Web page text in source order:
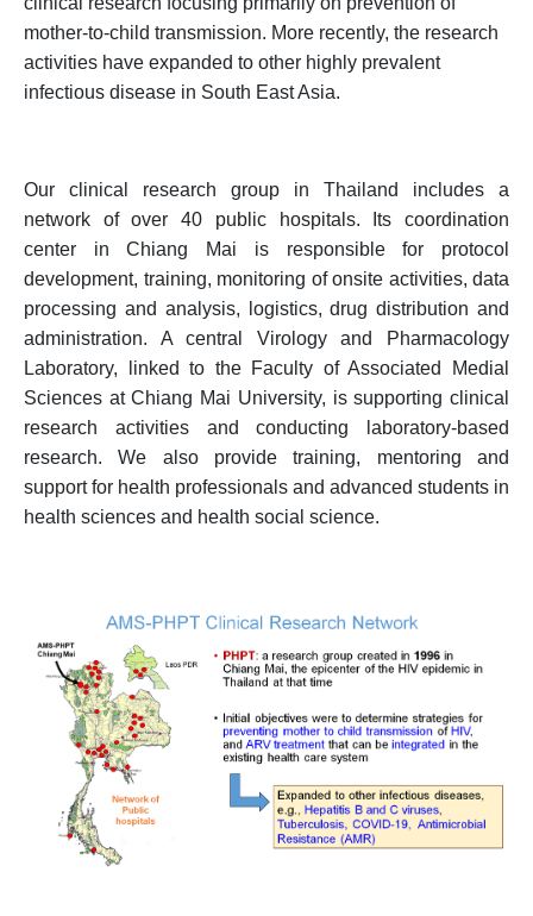
mother-to-child transmission. More recently, the research
activities have expanded to other highly prevalent
infectious disease in South East Asia.
Our clinical research group in Thailand includes a
network of over 40 public hospitals. Its coordination
center in Chiang Mai is responsible for protocol
development, training, monitoring of onsite activities, data
processing and analysis, logistics, drug distribution and
administration. A central Virology and Pharmacology
Laboratory, linked to the Faculty of Associated Medial
Sciences at Chiang Mai University, is supporting clinical
research activities and conducting laboratory-based
research. We also provide training, mentoring and
support for health professionals and advanced students in
health sciences and health social science.